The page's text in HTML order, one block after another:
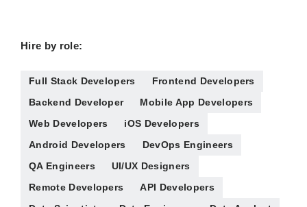
Hire by role:
Full Stack Developers
Frontend Developers
Backend Developer
Mobile App Developers
Web Developers
iOS Developers
Android Developers
DevOps Engineers
QA Engineers
UI/UX Designers
Remote Developers
API Developers